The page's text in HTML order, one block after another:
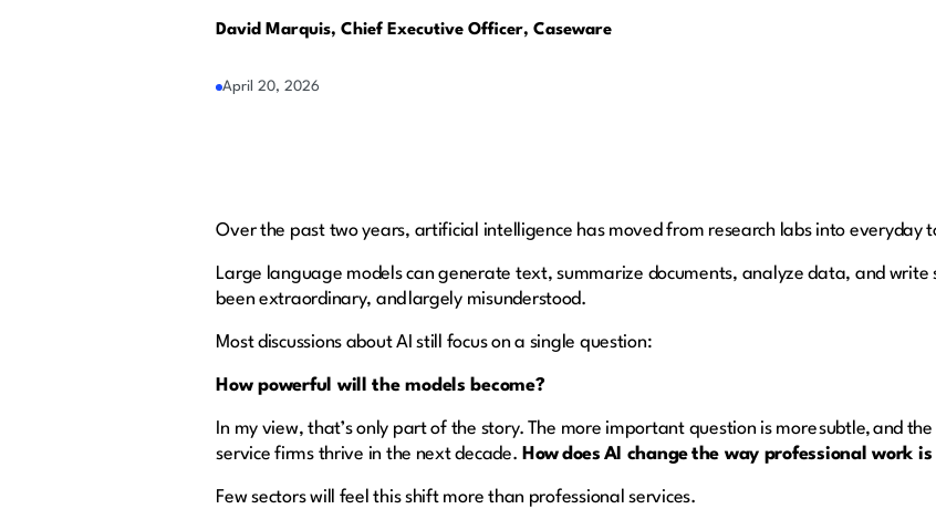
David Marquis, Chief Executive Officer, Caseware
April 20, 2026
Over the past two years, artificial intelligence has moved from research labs into everyday
Large language models can generate text, summarize documents, analyze data, and
been extraordinary, and largely misunderstood.
Most discussions about AI still focus on a single question:
How powerful will the models become?
In my view, that’s only part of the story. The more important question is more subtle, and
service firms thrive in the next decade. How does AI change the way professional work
Few sectors will feel this shift more than professional services.